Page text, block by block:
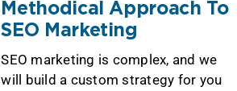
Methodical Approach To
SEO Marketing
SEO marketing is complex, and we
will build a custom strategy for you